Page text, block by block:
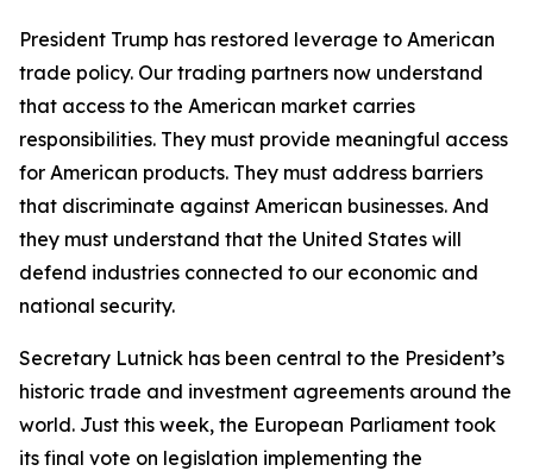
President Trump has restored leverage to American
trade policy. Our trading partners now understand
that access to the American market carries
responsibilities. They must provide meaningful access
for American products. They must address barriers
that discriminate against American businesses. And
they must understand that the United States will
defend industries connected to our economic and
national security.
Secretary Lutnick has been central to the President’s
historic trade and investment agreements around the
world. Just this week, the European Parliament took
its final vote on legislation implementing the